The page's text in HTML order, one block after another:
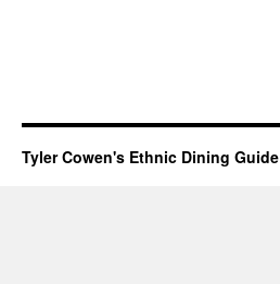
Tyler Cowen's Ethnic Dining Guide